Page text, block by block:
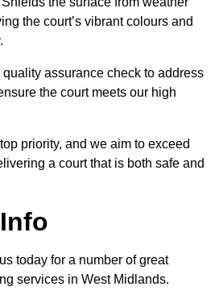
the court’s vibrant colours and
assurance check to address
the court meets our high
priority, and we aim to exceed
a court that is both safe and
today for a number of great
services in West Midlands.